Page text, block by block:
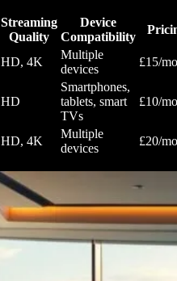
Streaming
Quality
Device
Compatibility
HD, 4K
Multiple
devices
£15/
HD
Smartphones,
tablets, smart
TVs
£10/
HD, 4K
Multiple
devices
£20/